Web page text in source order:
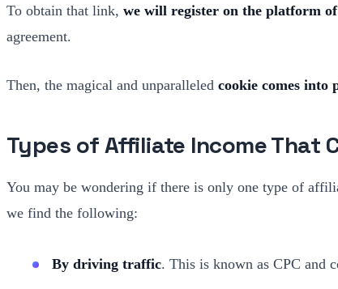
To obtain that link, we will register on the platform
agreement.
Then, the magical and unparalleled cookie comes into
Types of Affiliate Income That
You may be wondering if there is only one type of
we find the following:
By driving traffic. This is known as CPC and